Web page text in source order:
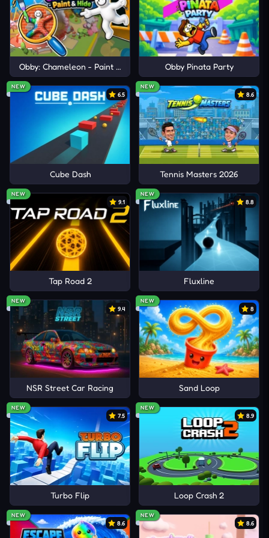
Obby: Chameleon - Paint & Hide Obby Pinata Party
NEW
6.5
Cube Dash
NEW
8.6
Tennis Masters 2026
NEW
9.1
Tap Road 2
NEW
8.8
Fluxline
NEW
9.4
NSR Street Car Racing
NEW
8
Sand Loop
NEW
7.5
Turbo Flip
NEW
8.9
Loop Crash 2
NEW
8.6
NEW
8.6